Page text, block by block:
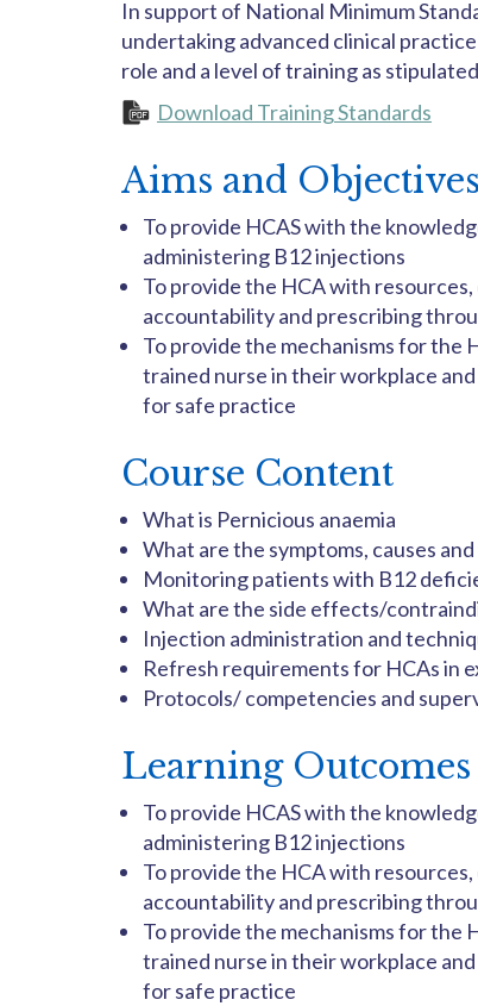
In support of National Minimum
undertaking advanced clinical
role and a level of training as
Download Training Standards
Aims and Objectives
To provide HCAS with the
administering B12 injections
To provide the HCA with
accountability and prescribing
To provide the mechanisms for the
trained nurse in their workplace
for safe practice
Course Content
What is Pernicious anaemia
What are the symptoms, causes
Monitoring patients with B12
What are the side effects/
Injection administration and
Refresh requirements for HCAs in
Protocols/ competencies and
Learning Outcomes
To provide HCAS with the
administering B12 injections
To provide the HCA with
accountability and prescribing
To provide the mechanisms for the
trained nurse in their workplace
for safe practice